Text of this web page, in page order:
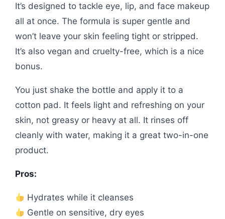
It’s designed to tackle eye, lip, and face makeup
all at once. The formula is super gentle and
won’t leave your skin feeling tight or stripped.
It’s also vegan and cruelty-free, which is a nice
bonus.
You just shake the bottle and apply it to a
cotton pad. It feels light and refreshing on your
skin, not greasy or heavy at all. It rinses off
cleanly with water, making it a great two-in-one
product.
Pros:
Hydrates while it cleanses
Gentle on sensitive, dry eyes